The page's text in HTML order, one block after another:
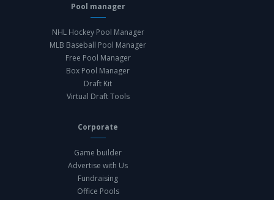
Pool manager
NHL Hockey Pool Manager
MLB Baseball Pool Manager
Free Pool Manager
Box Pool Manager
Draft Kit
Virtual Draft Tools
Corporate
Game builder
Advertise with Us
Fundraising
Office Pools